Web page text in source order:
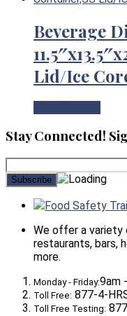
Beverage
Lid/Ice
Stay Connected!
Food Safety
We offer a
restaurants, bars,
more.
Monday - Friday:9am
Toll Free: 877-4-
Toll Free Testing: